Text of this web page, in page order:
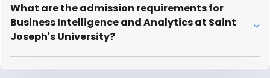
What are the admission requirements for
Business Intelligence and Analytics at Saint
Joseph's University?